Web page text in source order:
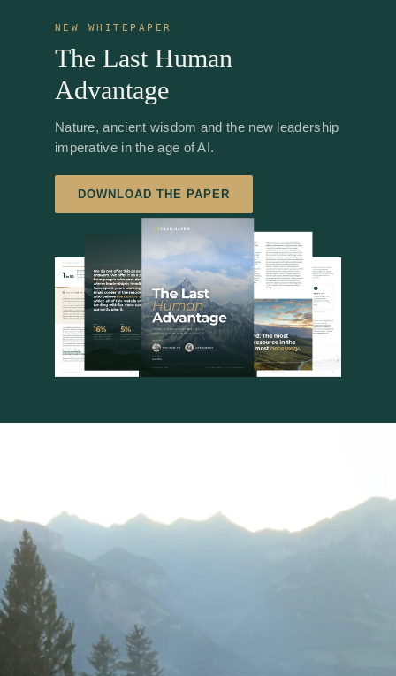
NEW WHITEPAPER
The Last Human
Advantage
Nature, ancient wisdom and the new leadership
imperative in the age of AI.
DOWNLOAD THE PAPER